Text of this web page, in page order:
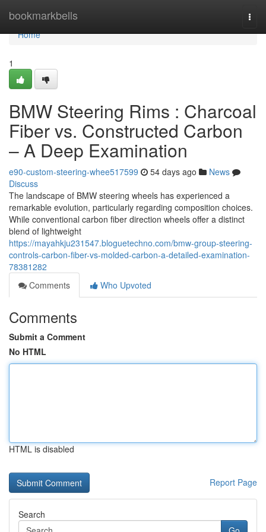
bookmarkbells
Home
Home
1
BMW Steering Rims : Charcoal
Fiber vs. Constructed Carbon
– A Deep Examination
e90-custom-steering-whee517599 54 days ago
News
Discuss
The landscape of BMW steering wheels has experienced a
remarkable evolution, particularly regarding composition choices.
While conventional carbon fiber direction wheels offer a distinct
blend of lightweight
https://mayahkju231547.bloguetechno.com/bmw-group-steering-
controls-carbon-fiber-vs-molded-carbon-a-detailed-examination-
78381282
Comments
Who Upvoted
Comments
Submit a Comment
No HTML
HTML is disabled
Report Page
Search